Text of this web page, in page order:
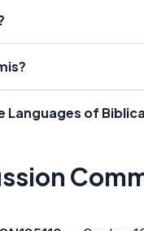
Languages of